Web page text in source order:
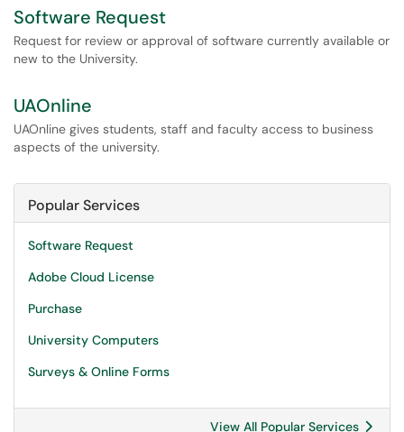
Software Request
Request for review or approval of software currently available or
new to the University.
UAOnline
UAOnline gives students, staff and faculty access to business
aspects of the university.
Popular Services
Software Request
Adobe Cloud License
Purchase
University Computers
Surveys & Online Forms
View All Popular Services